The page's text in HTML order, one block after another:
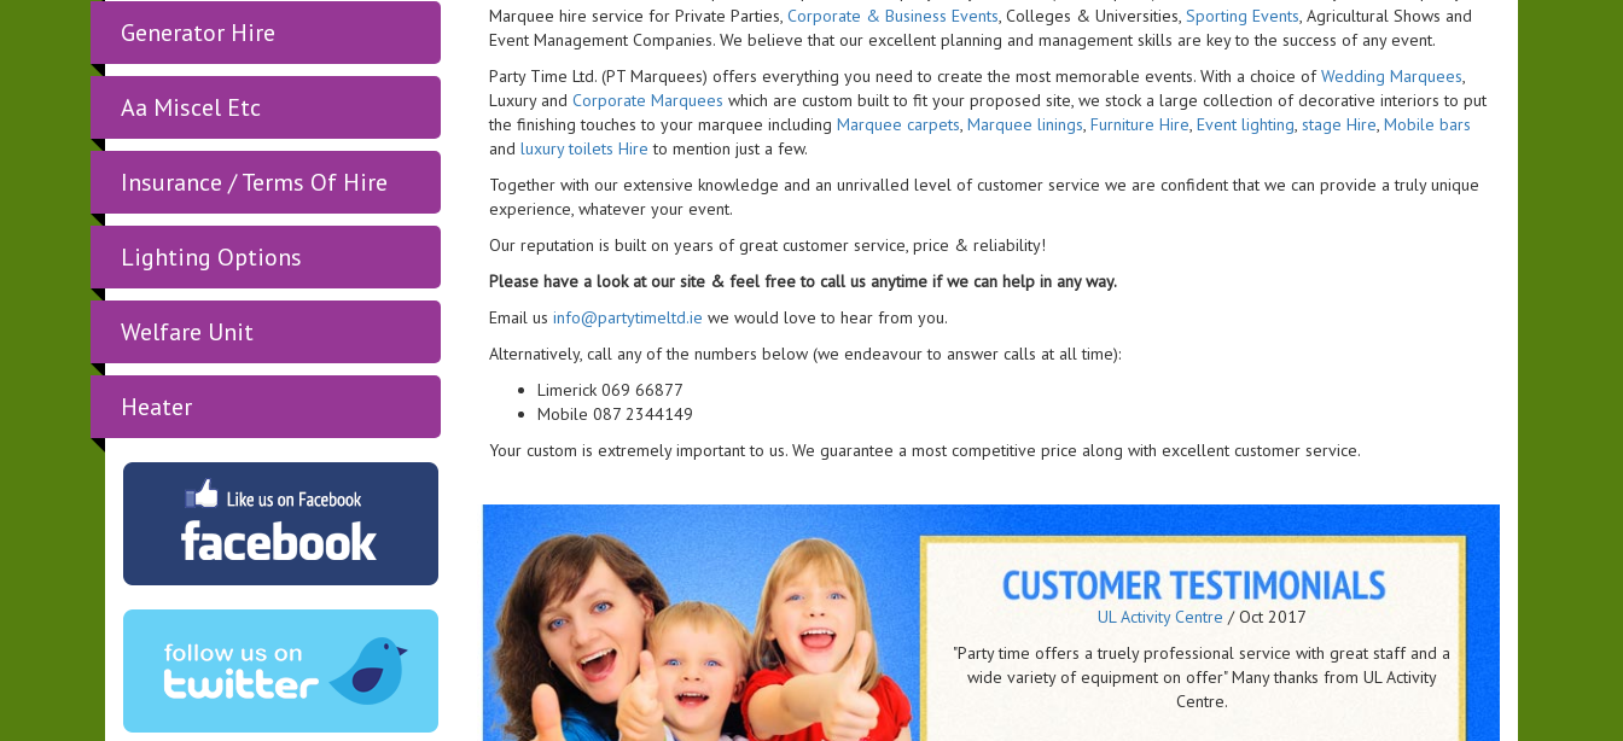
Generator Hire
Aa Miscel Etc
Insurance / Terms Of Hire
Lighting Options
Welfare Unit
Heater
Marquee hire service for Private Parties,Corporate & Business Events, Colleges & Universities, Sporting Events, Agricultural Shows and
Event Management Companies. We believe that our excellent planning and management skills are key to the success of any event.
Party Time Ltd. (PT Marquees) offers everything you need to create the most memorable events. With a choice ofWedding Marquees,
Luxury and Corporate Marquees which are custom built to fit your proposed site, we stock a large collection of decorative interiors to put
the finishing touches to your marquee including Marquee carpets,Marquee linings, Furniture Hire, Event lighting, stage Hire, Mobile bars
and luxury toilets Hire to mention just a few.
Together with our extensive knowledge and an unrivalled level of customer service we are confident that we can provide a truly unique
experience, whatever your event.
Our reputation is built on years of great customer service, price & reliability!
Please have a look at our site & feel free to call us anytime if we can help in any way.
Email us info@partytimeltd.ie we would love to hear from you.
Alternatively, call any of the numbers below (we endeavour to answer calls at all time):
Limerick 069 66877
Mobile 087 2344149
Your custom is extremely important to us. We guarantee a most competitive price along with excellent customer service.
UL Activity Centre/Oct 2017
"Party time offers a truely professional service with great staff and a
wide variety of equipment on offer" Many thanks from UL Activity
Centre.
Johnson & Johnson/Jun 2016
“I am writing to both endorse and recommend Party time as a
provider of Corporate events and party events to any organization.
The best measure of success for me is, the feedback from the of -..